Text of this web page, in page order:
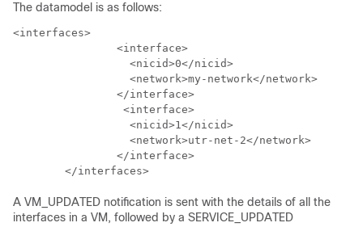
The datamodel is as follows:
<interfaces>
                <interface>
                  <nicid>0</nicid>
                  <network>my-network</network>
                </interface>
                 <interface>
                  <nicid>1</nicid>
                  <network>utr-net-2</network>
                </interface>
        </interfaces>
A VM_UPDATED notification is sent with the details of all the
interfaces in a VM, followed by a SERVICE_UPDATED